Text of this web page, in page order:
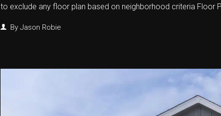
to exclude any floor plan based on neighborhood criteria Floor
By Jason Robie